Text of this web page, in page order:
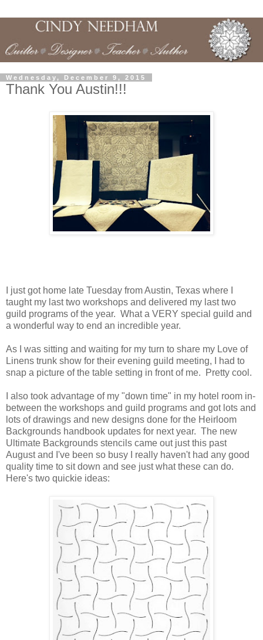
Wednesday, December 9, 2015
Thank You Austin!!!
I just got home late Tuesday from Austin, Texas where I
taught my last two workshops and delivered my last two
guild programs of the year. What a VERY special guild and
a wonderful way to end an incredible year.
As I was sitting and waiting for my turn to share my Love of
Linens trunk show for their evening guild meeting, I had to
snap a picture of the table setting in front of me. Pretty cool.
I also took advantage of my "down time" in my hotel room in-
between the workshops and guild programs and got lots and
lots of drawings and new designs done for the Heirloom
Backgrounds handbook updates for next year. The new
Ultimate Backgrounds stencils came out just this past
August and I've been so busy I really haven't had any good
quality time to sit down and see just what these can do.
Here's two quickie ideas: